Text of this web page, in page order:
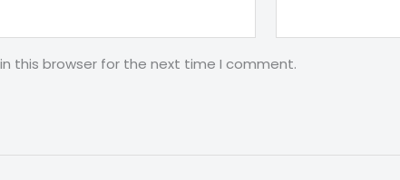
this browser for the next time I comment.